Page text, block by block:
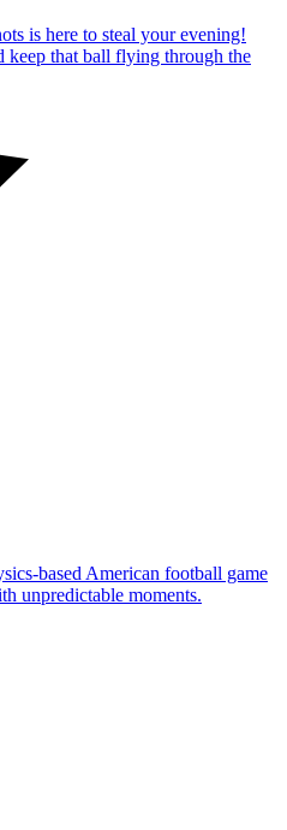
is here to steal your evening!
keep that ball flying through the
based American football game
unpredictable moments.